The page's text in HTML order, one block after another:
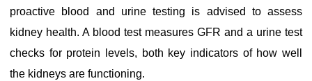
proactive blood and urine testing is advised to assess
kidney health. A blood test measures GFR and a urine test
checks for protein levels, both key indicators of how well
the kidneys are functioning.